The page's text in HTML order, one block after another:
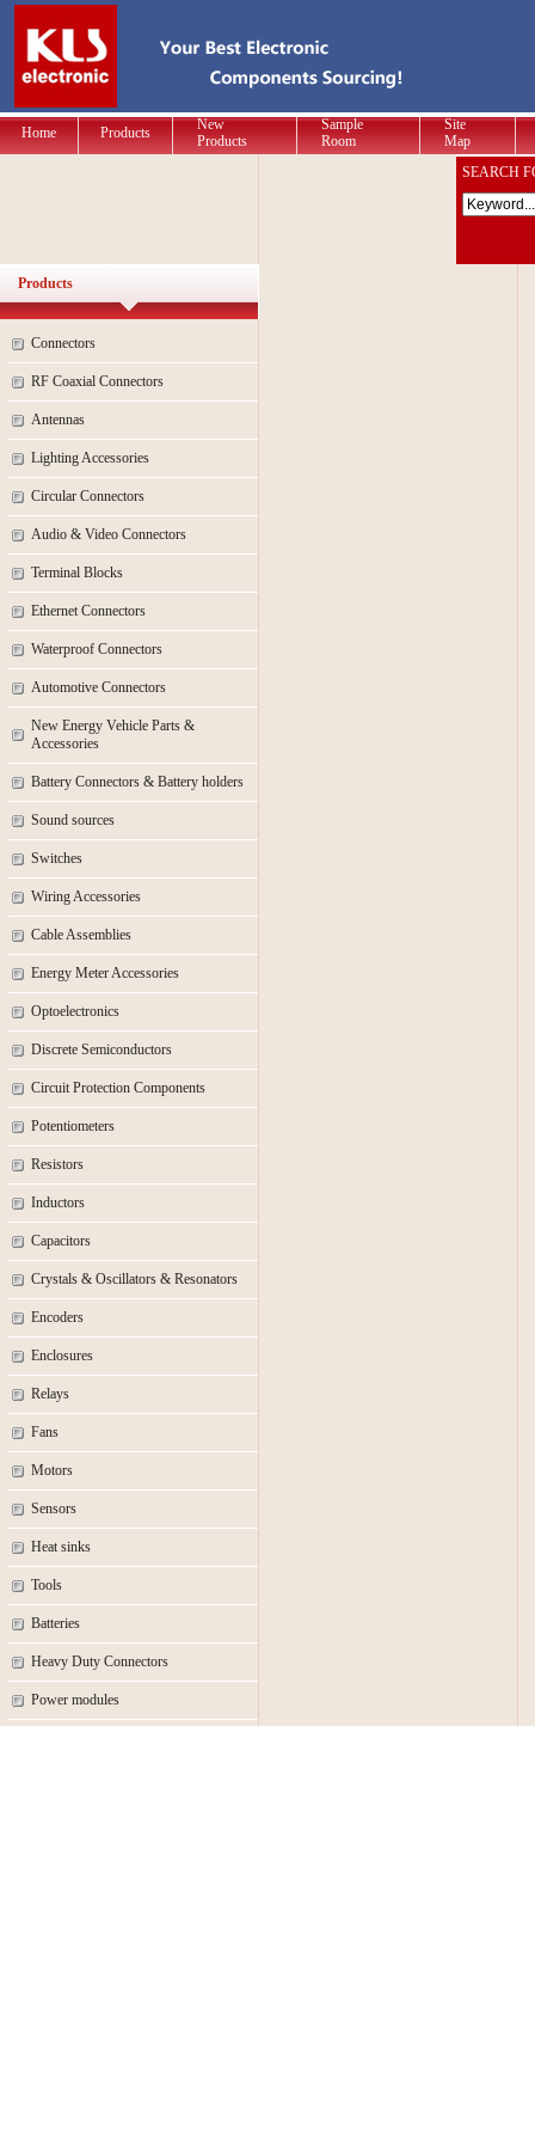
Home Products
New
Products
Sample
Room
Site
Map
SEARCH
Products
Connectors
RF Coaxial Connectors
Antennas
Lighting Accessories
Circular Connectors
Audio & Video Connectors
Terminal Blocks
Ethernet Connectors
Waterproof Connectors
Automotive Connectors
New Energy Vehicle Parts &
Accessories
Battery Connectors & Battery holders
Sound sources
Switches
Wiring Accessories
Cable Assemblies
Energy Meter Accessories
Optoelectronics
Discrete Semiconductors
Circuit Protection Components
Potentiometers
Resistors
Inductors
Capacitors
Crystals & Oscillators & Resonators
Encoders
Enclosures
Relays
Fans
Motors
Sensors
Heat sinks
Tools
Batteries
Heavy Duty Connectors
Power modules